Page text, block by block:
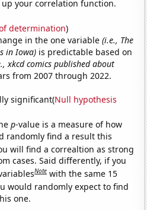
your correlation function.
determination)
in the one variable(i.e., The
in Iowa) is predictable based on
xkcd comics published about
from 2007 through 2022.
significant(Null hypothesis
p-value is a measure of how
randomly find a result this
will find a correaltion as strong
cases. Said differently, if you
Note with the same 15
would randomly expect to find
one.